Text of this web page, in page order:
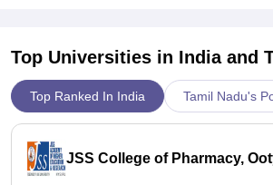
Top Universities in India and
Top Ranked In India Tamil Nadu's
JSS College of Pharmacy,